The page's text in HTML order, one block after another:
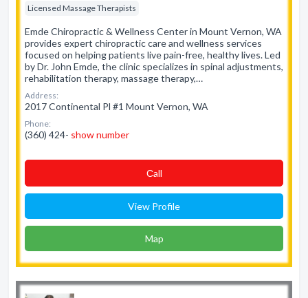
Licensed Massage Therapists
Emde Chiropractic & Wellness Center in Mount Vernon, WA
provides expert chiropractic care and wellness services
focused on helping patients live pain-free, healthy lives. Led
by Dr. John Emde, the clinic specializes in spinal adjustments,
rehabilitation therapy, massage therapy,…
Address:
2017 Continental Pl #1 Mount Vernon, WA
Phone:
(360) 424- show number
Сall
View Profile
Map